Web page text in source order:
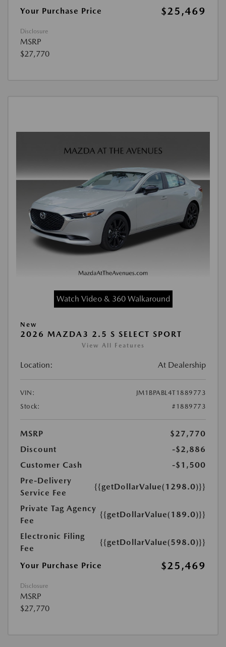
Your Purchase Price $25,469
Disclosure
MSRP
$27,770
Watch Video & 360 Walkaround
New
2026 MAZDA3 2.5 S SELECT SPORT
View All Features
Location: At Dealership
VIN:
JM1BPABL4T1889773
Stock:
#1889773
MSRP
$27,770
Discount
-$2,886
Customer Cash
-$1,500
Pre-Delivery
Service Fee
{{getDollarValue(1298.0)}}
Private Tag Agency
Fee
{{getDollarValue(189.0)}}
Electronic Filing
Fee
{{getDollarValue(598.0)}}
Your Purchase Price $25,469
Disclosure
MSRP
$27,770